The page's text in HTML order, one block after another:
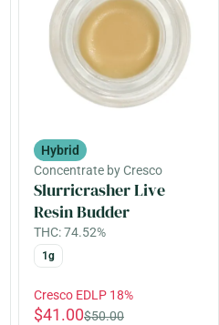
Hybrid
Concentrate by Cresco
Slurricrasher Live
Resin Budder
THC: 74.52%
1g
Cresco EDLP 18%
$41.00$50.00